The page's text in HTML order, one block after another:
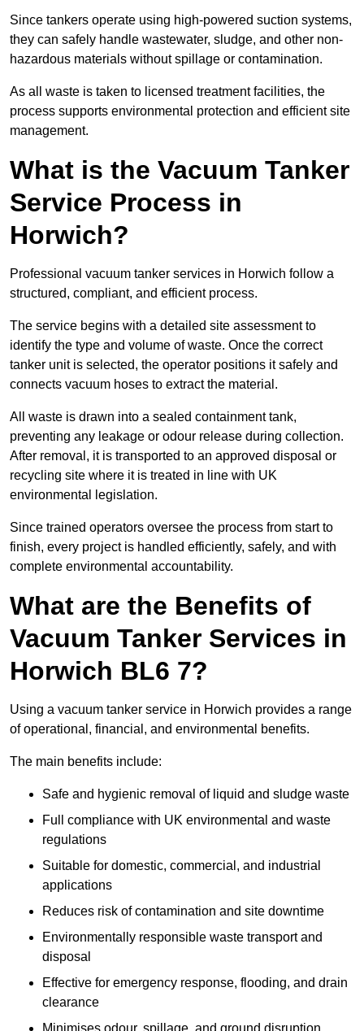
Since tankers operate using high-powered suction systems,
they can safely handle wastewater, sludge, and other non-
hazardous materials without spillage or contamination.
As all waste is taken to licensed treatment facilities, the
process supports environmental protection and efficient site
management.
What is the Vacuum Tanker
Service Process in
Horwich?
Professional vacuum tanker services in Horwich follow a
structured, compliant, and efficient process.
The service begins with a detailed site assessment to
identify the type and volume of waste. Once the correct
tanker unit is selected, the operator positions it safely and
connects vacuum hoses to extract the material.
All waste is drawn into a sealed containment tank,
preventing any leakage or odour release during collection.
After removal, it is transported to an approved disposal or
recycling site where it is treated in line with UK
environmental legislation.
Since trained operators oversee the process from start to
finish, every project is handled efficiently, safely, and with
complete environmental accountability.
What are the Benefits of
Vacuum Tanker Services in
Horwich BL6 7?
Using a vacuum tanker service in Horwich provides a range
of operational, financial, and environmental benefits.
The main benefits include:
Safe and hygienic removal of liquid and sludge waste
Full compliance with UK environmental and waste
regulations
Suitable for domestic, commercial, and industrial
applications
Reduces risk of contamination and site downtime
Environmentally responsible waste transport and
disposal
Effective for emergency response, flooding, and drain
clearance